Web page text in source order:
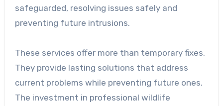
safeguarded, resolving issues safely and
preventing future intrusions.
These services offer more than temporary fixes.
They provide lasting solutions that address
current problems while preventing future ones.
The investment in professional wildlife